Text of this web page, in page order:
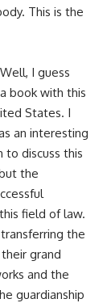
This is the
I guess
book with this
States. I
an interesting
to discuss this
the
field of law.
the
grand
and the
guardianship